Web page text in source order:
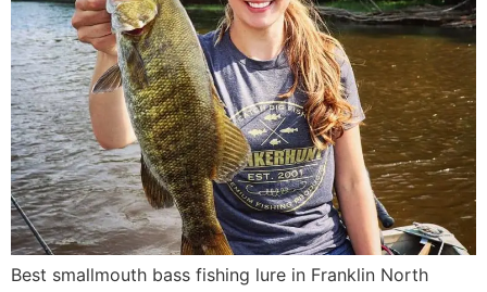
Best smallmouth bass fishing lure in Franklin North